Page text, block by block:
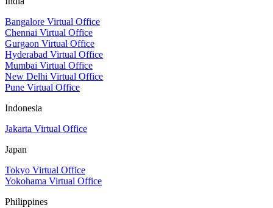
Bangalore Virtual Office
Chennai Virtual Office
Gurgaon Virtual Office
Hyderabad Virtual Office
Mumbai Virtual Office
New Delhi Virtual Office
Pune Virtual Office
Indonesia
Jakarta Virtual Office
Japan
Tokyo Virtual Office
Yokohama Virtual Office
Philippines